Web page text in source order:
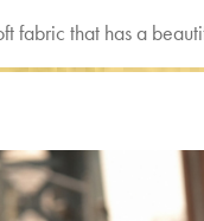
fabric that has a